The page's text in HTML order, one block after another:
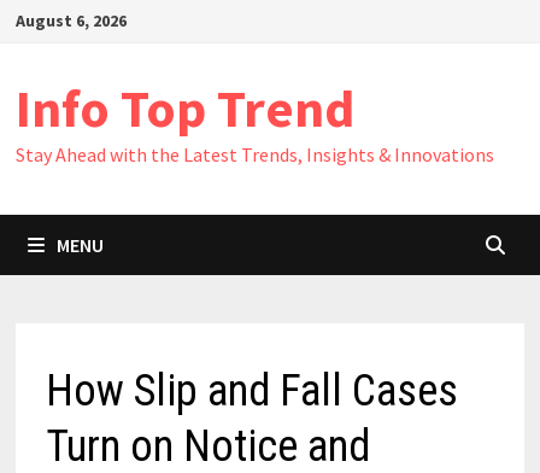
SkipAugust 6, 2026
Info Top Trend
Stay Ahead with the Latest Trends, Insights & Innovations
MENU
How Slip and Fall Cases
Turn on Notice and